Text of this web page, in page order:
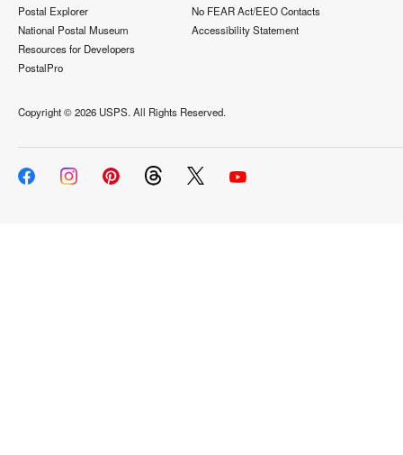
Postal Explorer
National Postal Museum
Resources for Developers
PostalPro
No FEAR Act/EEO Contacts
Accessibility Statement
Copyright ©2026 USPS. All Rights Reserved.